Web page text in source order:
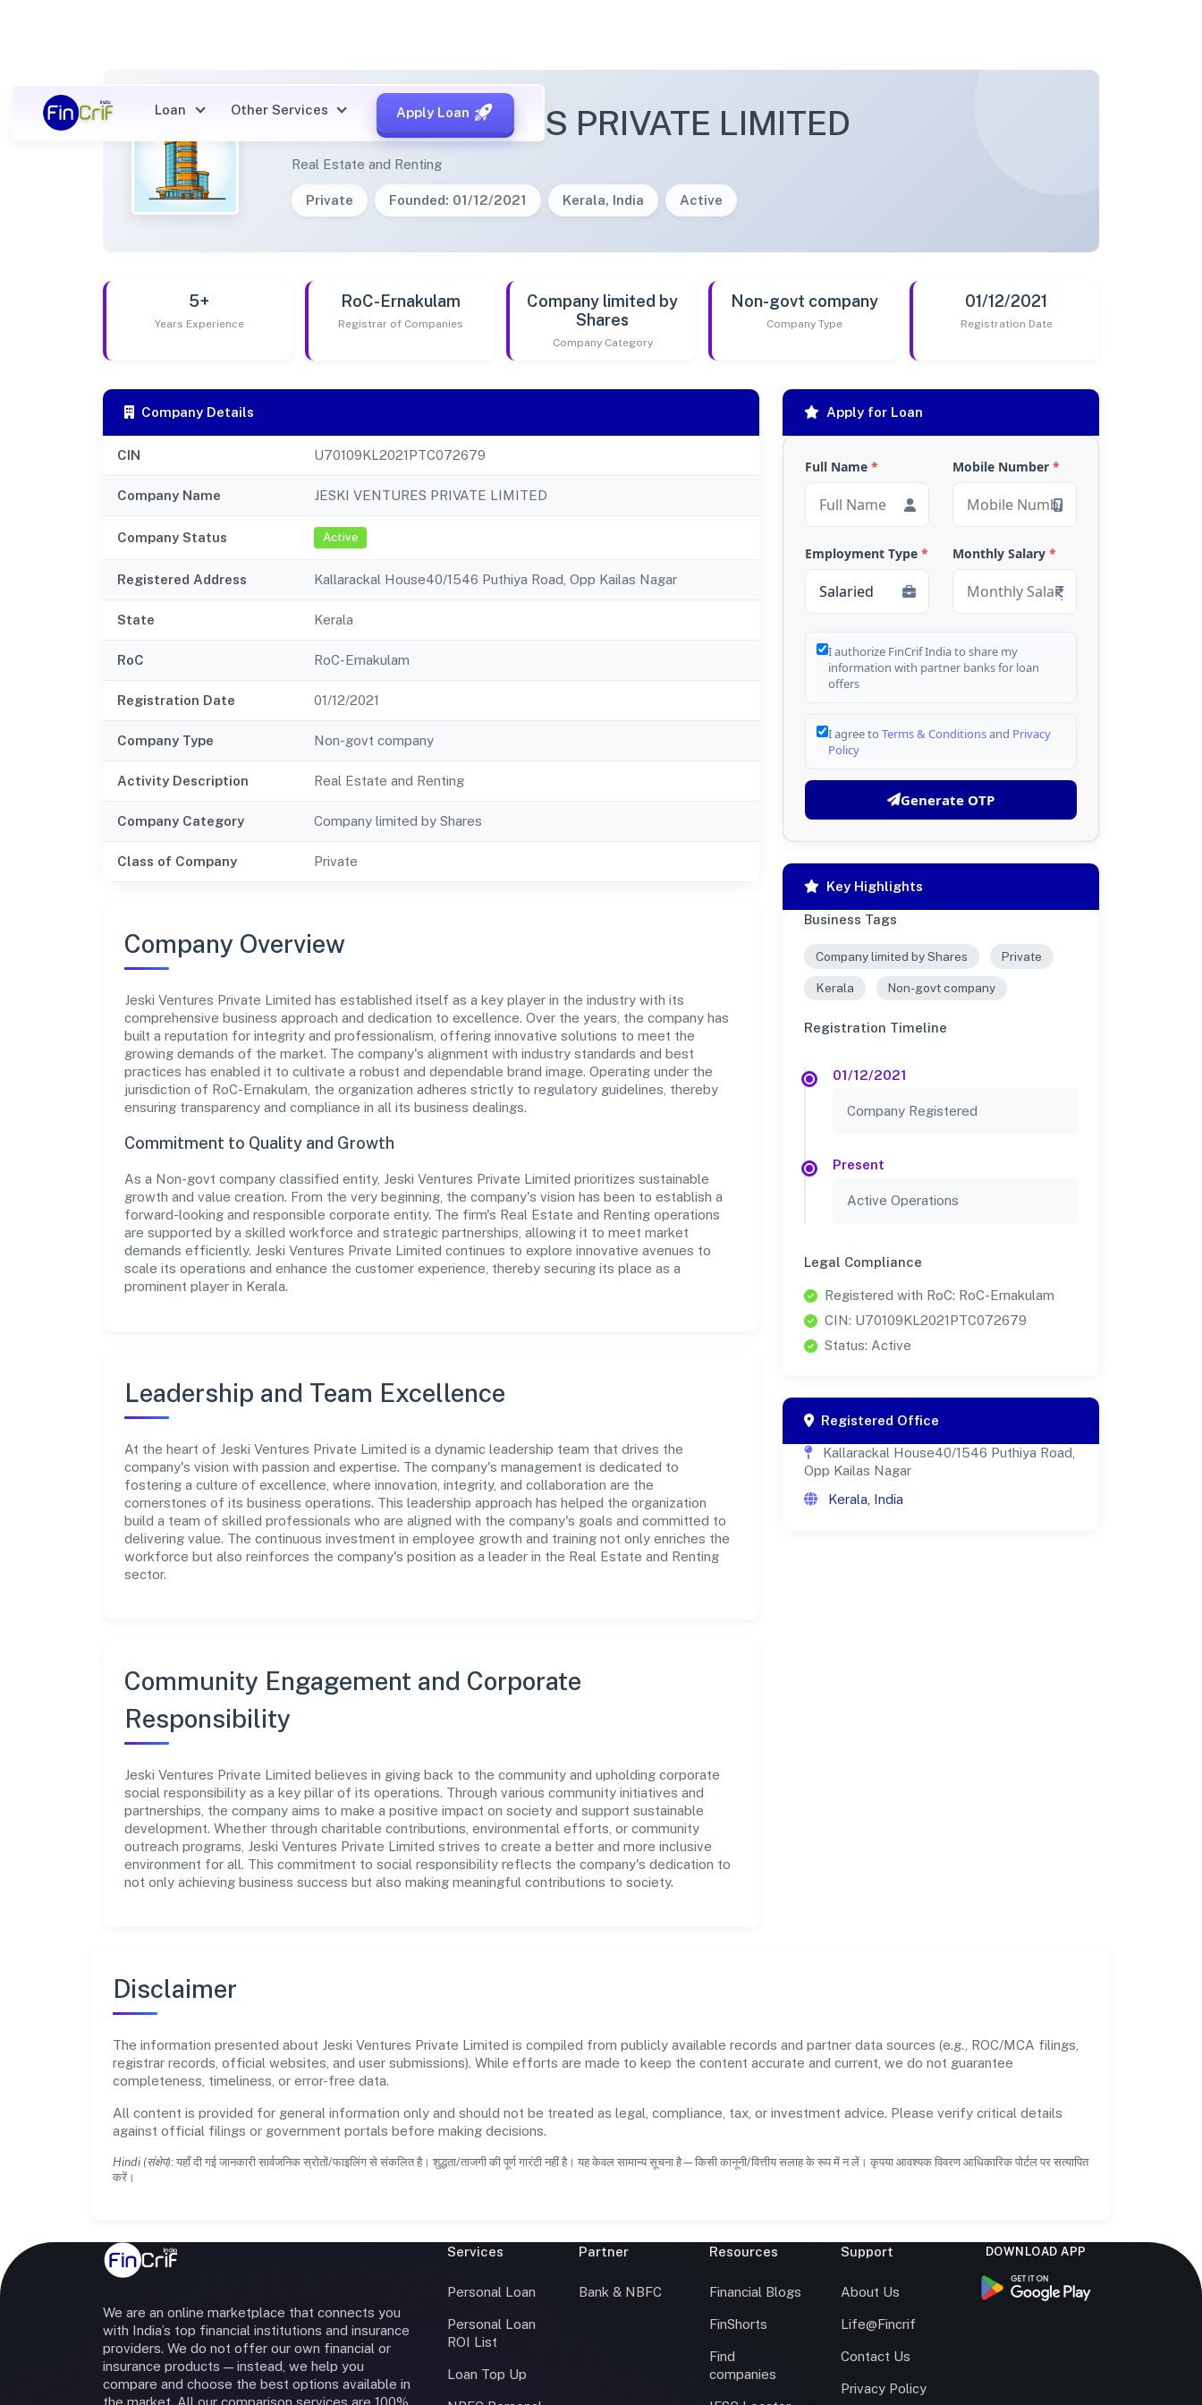
Loan Other Services Apply Loan
JESKI VENTURES PRIVATE LIMITED
Real Estate and Renting
Private Founded: 01/12/2021 Kerala, India Active
5+
Years Experience
RoC-Ernakulam
Registrar of Companies
Company limited by
Shares
Company Category
Non-govt company
Company Type
01/12/2021
Registration Date
Company Details
CIN U70109KL2021PTC072679
Company Name JESKI VENTURES PRIVATE LIMITED
Company Status Active
Registered Address Kallarackal House40/1546 Puthiya Road, Opp Kailas Nagar
State Kerala
RoC RoC-Ernakulam
Registration Date 01/12/2021
Company Type Non-govt company
Activity Description Real Estate and Renting
Company Category Company limited by Shares
Class of Company Private
Company Overview
Jeski Ventures Private Limited has established itself as a key player in the industry with its
comprehensive business approach and dedication to excellence. Over the years, the company has
built a reputation for integrity and professionalism, offering innovative solutions to meet the
growing demands of the market. The company's alignment with industry standards and best
practices has enabled it to cultivate a robust and dependable brand image. Operating under the
jurisdiction of RoC-Ernakulam, the organization adheres strictly to regulatory guidelines, thereby
ensuring transparency and compliance in all its business dealings.
Commitment to Quality and Growth
As a Non-govt company classified entity, Jeski Ventures Private Limited prioritizes sustainable
growth and value creation. From the very beginning, the company's vision has been to establish a
forward-looking and responsible corporate entity. The firm's Real Estate and Renting operations
are supported by a skilled workforce and strategic partnerships, allowing it to meet market
demands efficiently. Jeski Ventures Private Limited continues to explore innovative avenues to
scale its operations and enhance the customer experience, thereby securing its place as a
prominent player in Kerala.
Leadership and Team Excellence
At the heart of Jeski Ventures Private Limited is a dynamic leadership team that drives the
company's vision with passion and expertise. The company's management is dedicated to
fostering a culture of excellence, where innovation, integrity, and collaboration are the
cornerstones of its business operations. This leadership approach has helped the organization
build a team of skilled professionals who are aligned with the company's goals and committed to
delivering value. The continuous investment in employee growth and training not only enriches the
workforce but also reinforces the company's position as a leader in the Real Estate and Renting
sector.
Community Engagement and Corporate
Responsibility
Jeski Ventures Private Limited believes in giving back to the community and upholding corporate
social responsibility as a key pillar of its operations. Through various community initiatives and
partnerships, the company aims to make a positive impact on society and support sustainable
development. Whether through charitable contributions, environmental efforts, or community
outreach programs, Jeski Ventures Private Limited strives to create a better and more inclusive
environment for all. This commitment to social responsibility reflects the company's dedication to
not only achieving business success but also making meaningful contributions to society.
Apply for Loan
Full Name * Mobile Number *
Employment Type * Monthly Salary *
I authorize FinCrif India to share my
information with partner banks for loan
offers
I agree to Terms & Conditionsand Privacy
Policy
Generate OTP
Key Highlights
Business Tags
Company limited by Shares Private
Kerala Non-govt company
Registration Timeline
01/12/2021
Company Registered
Present
Active Operations
Legal Compliance
Registered with RoC: RoC-Ernakulam
CIN: U70109KL2021PTC072679
Status: Active
Registered Office
Kallarackal House40/1546 Puthiya Road,
Opp Kailas Nagar
Kerala, India
Disclaimer
The information presented about Jeski Ventures Private Limited is compiled from publicly available records and partner data sources (e.g., ROC/MCA filings,
registrar records, official websites, and user submissions). While efforts are made to keep the content accurate and current, we do not guarantee
completeness, timeliness, or error-free data.
All content is provided for general information only and should not be treated as legal, compliance, tax, or investment advice. Please verify critical details
against official filings or government portals before making decisions.
Hindi (संक्षेप): यहाँ दी गई जानकारी सार्वजनिक स्रोतों/फाइलिंग से संकलित है। शुद्धता/ताजगी की पूर्ण गारंटी नहीं है। यह केवल सामान्य सूचना है—किसी कानूनी/वित्तीय सलाह के रूप में न लें। कृपया आवश्यक विवरण आधिकारिक पोर्टल पर सत्यापित
करें।
We are an online marketplace that connects you
with India’s top financial institutions and insurance
providers. We do not offer our own financial or
insurance products — instead, we help you
compare and choose the best options available in
the market. All our comparison services are 100%
Services
Personal Loan
Personal Loan
ROI List
Loan Top Up
Partner
Bank & NBFC
Resources
Financial Blogs
FinShorts
Find
companies
Support
About Us
Life@Fincrif
Contact Us
Privacy Policy
DOWNLOAD APP